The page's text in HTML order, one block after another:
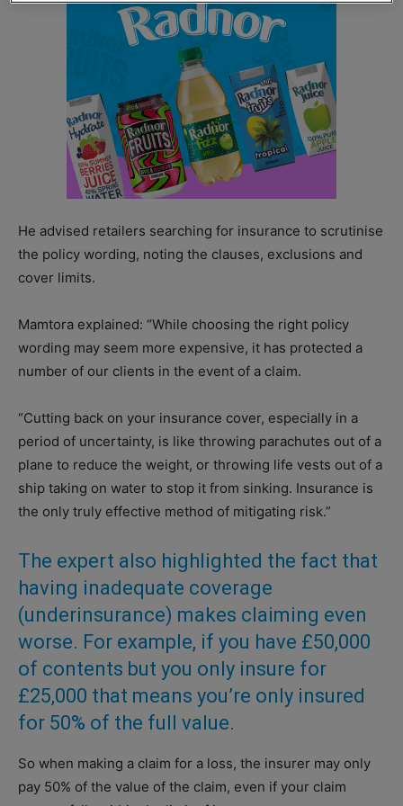
He advised retailers searching for insurance to scrutinise
the policy wording, noting the clauses, exclusions and
cover limits.
Mamtora explained: “While choosing the right policy
wording may seem more expensive, it has protected a
number of our clients in the event of a claim.
“Cutting back on your insurance cover, especially in a
period of uncertainty, is like throwing parachutes out of a
plane to reduce the weight, or throwing life vests out of a
ship taking on water to stop it from sinking. Insurance is
the only truly effective method of mitigating risk.”
The expert also highlighted the fact that
having inadequate coverage
(underinsurance) makes claiming even
worse. For example, if you have £50,000
of contents but you only insure for
£25,000 that means you’re only insured
for 50% of the full value.
So when making a claim for a loss, the insurer may only
pay 50% of the value of the claim, even if your claim